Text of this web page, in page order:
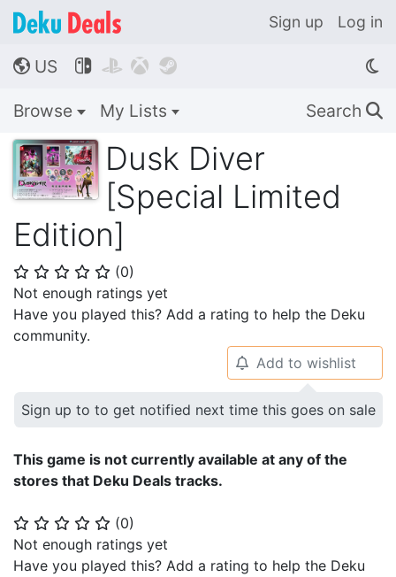
Sign up Log in
🌎 US    
Browse My Lists Search 🔍
Dusk Diver
[Special Limited
Edition]
⭐ ⭐ ⭐ ⭐ ⭐ (0)
Not enough ratings yet
Have you played this? Add a rating to help the Deku
community.
⭐ ⭐ ⭐ ⭐ ⭐ (0)
Not enough ratings yet
Have you played this? Add a rating to help the Deku
🔔 Add to wishlist
Sign up to to get notified next time this goes on sale
This game is not currently available at any of the
stores that Deku Deals tracks.